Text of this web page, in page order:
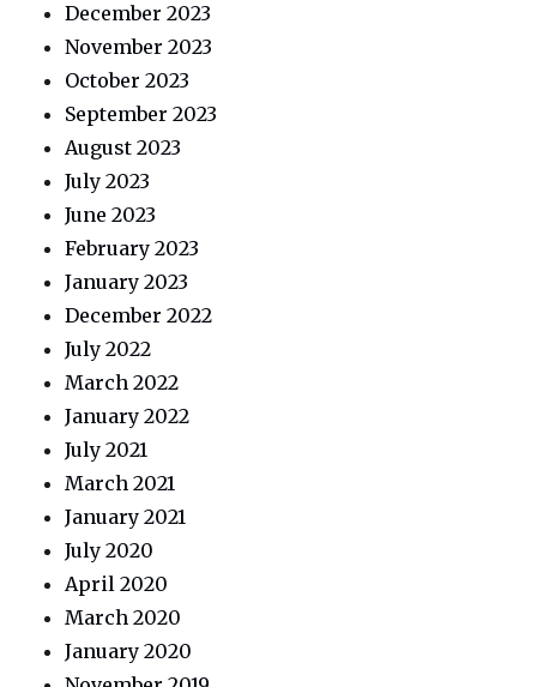
December 2023
November 2023
October 2023
September 2023
August 2023
July 2023
June 2023
February 2023
January 2023
December 2022
July 2022
March 2022
January 2022
July 2021
March 2021
January 2021
July 2020
April 2020
March 2020
January 2020